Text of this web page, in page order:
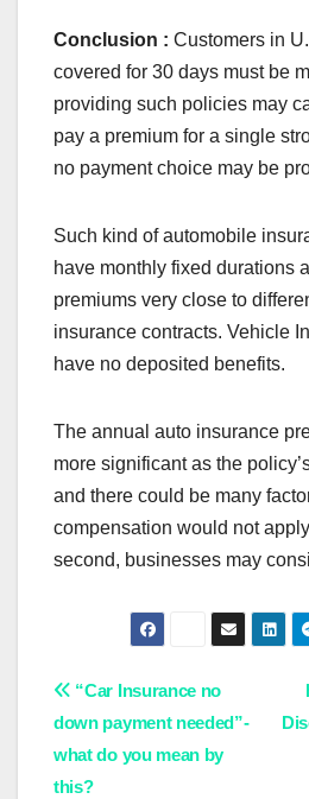
Conclusion : Customers in
covered for 30 days must be
providing such policies may
pay a premium for a single
no payment choice may be
Such kind of automobile
have monthly fixed durations
premiums very close to
insurance contracts. Vehicle
have no deposited benefits.
The annual auto insurance
more significant as the
and there could be many
compensation would not
second, businesses may
Post
navigation
“Car Insurance no
down payment needed”-
what do you mean by
this?